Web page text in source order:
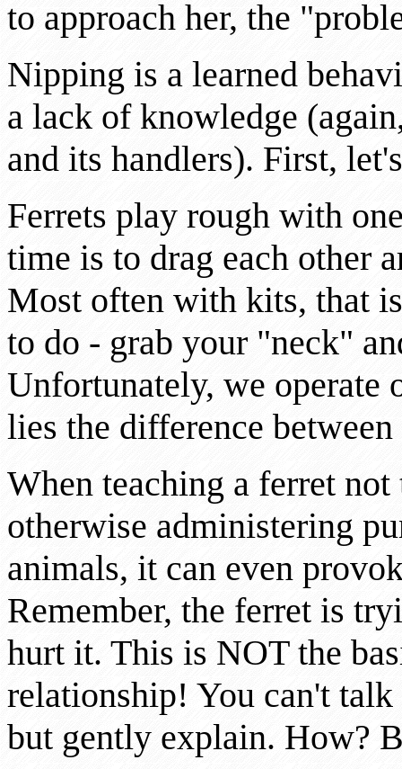
to approach her, the
Nipping is a learned
a lack of knowledge
and its handlers). First,
Ferrets play rough with
time is to drag each other
Most often with kits, that
to do - grab your "neck"
Unfortunately, we operate
lies the difference between
When teaching a ferret
otherwise administering
animals, it can even
Remember, the ferret is
hurt it. This is NOT the
relationship! You can't
but gently explain. How?